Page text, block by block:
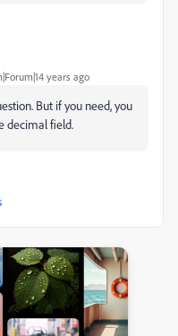
years ago
But if you need, you
decimal field.